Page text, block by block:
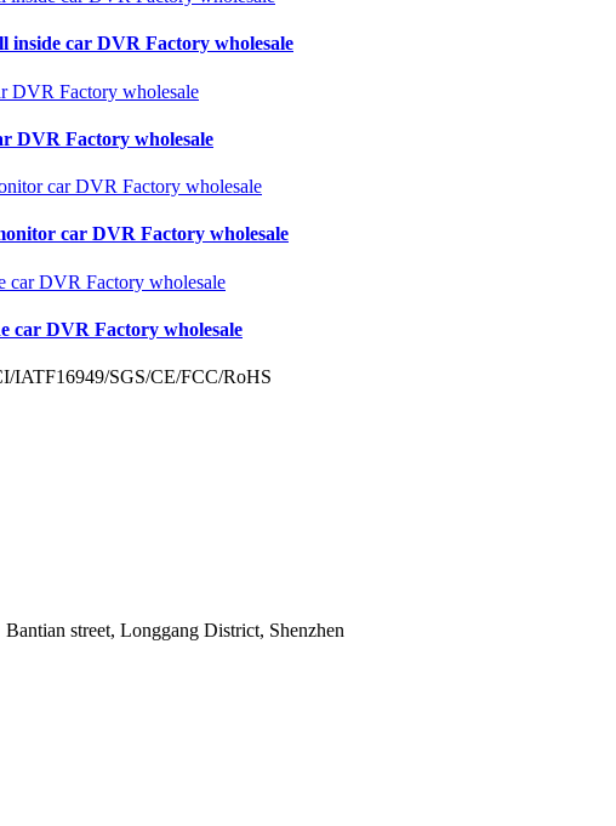
inside car DVR Factory wholesale
DVR Factory wholesale
car DVR Factory wholesale
car DVR Factory wholesale
street, Longgang District, Shenzhen